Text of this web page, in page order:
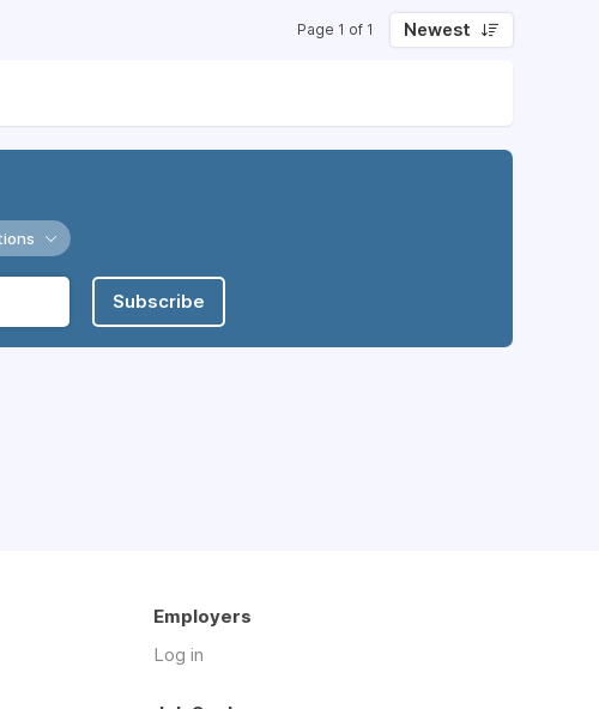
Page 1 of 1 Newest
Subscribe
Employers
Log in